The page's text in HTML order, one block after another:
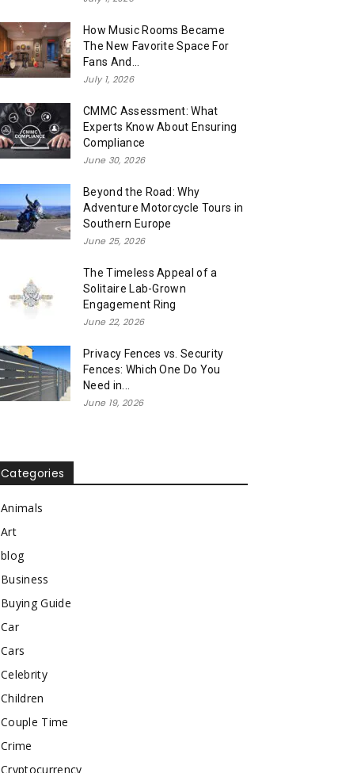
How Music Rooms Became
The New Favorite Space For
Fans And...
July 1, 2026
CMMC Assessment: What
Experts Know About Ensuring
Compliance
June 30, 2026
Beyond the Road: Why
Adventure Motorcycle Tours in
Southern Europe
June 25, 2026
The Timeless Appeal of a
Solitaire Lab-Grown
Engagement Ring
June 22, 2026
Privacy Fences vs. Security
Fences: Which One Do You
Need in...
June 19, 2026
Categories
Animals
Art
blog
Business
Buying Guide
Car
Cars
Celebrity
Children
Couple Time
Crime
Cryptocurrency